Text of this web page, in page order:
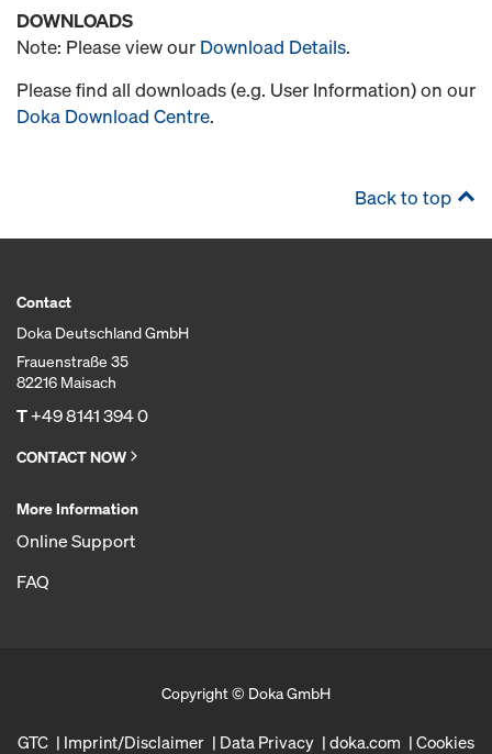
DOWNLOADS
Note: Please view our Download Details.
Please find all downloads (e.g. User Information) on our
Doka Download Centre.
Back to top
Contact
Doka Deutschland GmbH
Frauenstraße 35
82216 Maisach
T+49 8141 394 0
CONTACT NOW
More Information
Online Support
FAQ
Copyright © Doka GmbH
GTC Imprint/Disclaimer Data Privacy doka.com Cookies